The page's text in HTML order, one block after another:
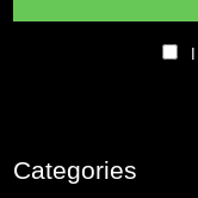
Categories